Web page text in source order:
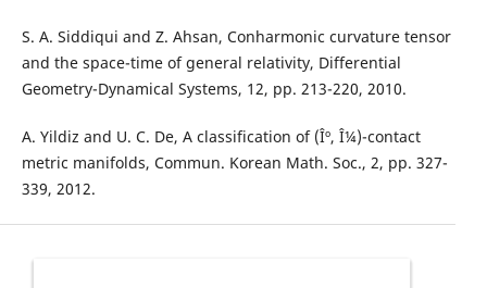
S. A. Siddiqui and Z. Ahsan, Conharmonic curvature tensor
and the space-time of general relativity, Differential
Geometry-Dynamical Systems, 12, pp. 213-220, 2010.
A. Yildiz and U. C. De, A classification of (Îº, Î¼)-contact
metric manifolds, Commun. Korean Math. Soc., 2, pp. 327-
339, 2012.